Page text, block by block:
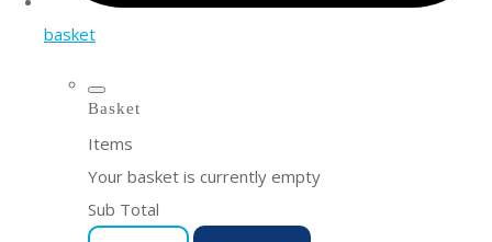
basket
Basket
Items
Your basket is currently empty
Sub Total